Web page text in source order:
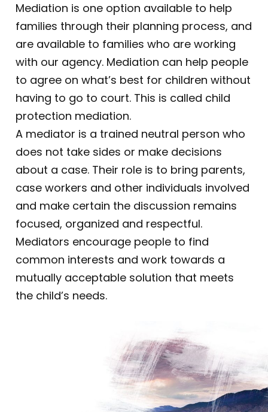
Mediation is one option available to help
families through their planning process, and
are available to families who are working
with our agency. Mediation can help people
to agree on what’s best for children without
having to go to court. This is called child
protection mediation.
A mediator is a trained neutral person who
does not take sides or make decisions
about a case. Their role is to bring parents,
case workers and other individuals involved
and make certain the discussion remains
focused, organized and respectful.
Mediators encourage people to find
common interests and work towards a
mutually acceptable solution that meets
the child’s needs.